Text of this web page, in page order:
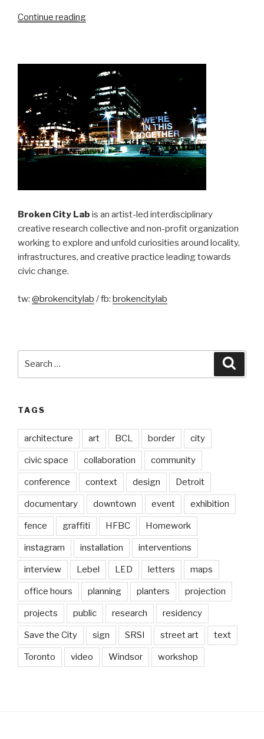
Continue reading“Monitor
Broken City Lab is an artist-led interdisciplinary
creative research collective and non-profit organization
working to explore and unfold curiosities around locality,
infrastructures, and creative practice leading towards
civic change.
tw: @brokencitylab / fb: brokencitylab
TAGS
architecture art BCL border city
civic space collaboration community
conference context design Detroit
documentary downtown event exhibition
fence graffiti HFBC Homework
instagram installation interventions
interview Lebel LED letters maps
office hours planning planters projection
projects public research residency
Save the City sign SRSI street art text
Toronto video Windsor workshop